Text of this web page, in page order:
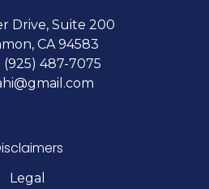
Drive, Suite 200
CA 94583
(925) 487-7075
Legal